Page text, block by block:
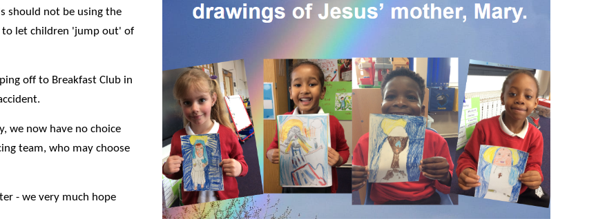
should not be using the
to let children 'jump out' of
off to Breakfast Club in
we now have no choice
team, who may choose
- we very much hope